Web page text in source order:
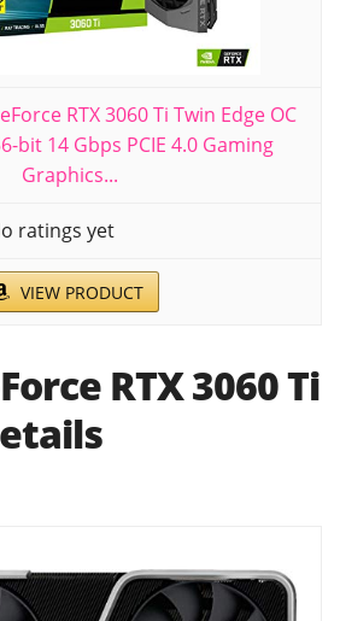
RTX 3060 Ti Twin Edge OC
bit 14 Gbps PCIE 4.0 Gaming
Graphics...
ratings yet
VIEW PRODUCT
RTX 3060 Ti